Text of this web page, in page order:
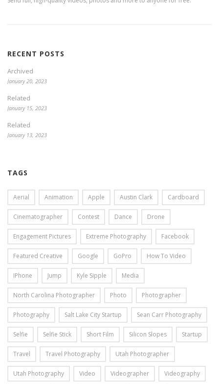
RECENT POSTS
Archived
January 20, 2023
Related
January 15, 2023
Related
January 13, 2023
TAGS
Aerial Animation Apple Austin Clark Cardboard
Cinematographer Contest Dance Drone
Engagement Pictures Extreme Photography Facebook
Featured Creative Google GoPro How To Video
IPhone Jump Kyle Sipple Media
North Carolina Photographer Photo Photographer
Photography Salt Lake City Startup Sean Carr Photography
Selfie Selfie Stick Short Film Silicon Slopes Startup
Travel Travel Photography Utah Photographer
Utah Photography Video Videographer Videography